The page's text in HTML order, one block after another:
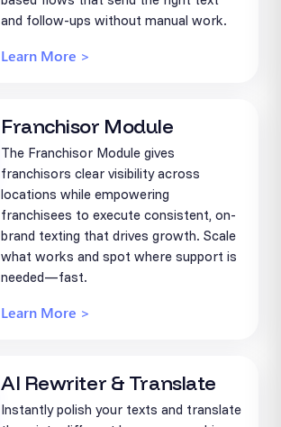
and follow-ups without manual work.
Learn More >
Franchisor Module
The Franchisor Module gives
franchisors clear visibility across
locations while empowering
franchisees to execute consistent, on-
brand texting that drives growth. Scale
what works and spot where support is
needed—fast.
Learn More >
AI Rewriter & Translate
Instantly polish your texts and translate